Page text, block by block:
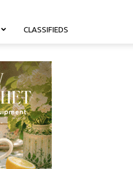
CLASSIFIEDS